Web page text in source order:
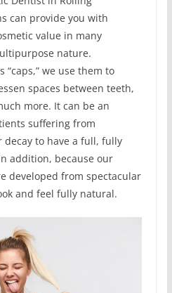
can provide you with
value in many
nature.
“caps,” we use them to
spaces between teeth,
more. It can be an
suffering from
decay to have a full, fully
addition, because our
developed from spectacular
and feel fully natural.